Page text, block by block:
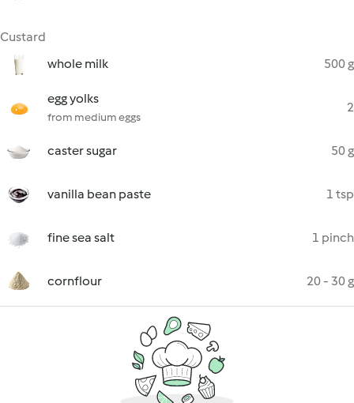
Custard
whole milk
500 g
egg yolks
from medium eggs
2
caster sugar 50 g
vanilla bean paste 1 tsp
fine sea salt 1 pinch
cornflour 20 - 30 g